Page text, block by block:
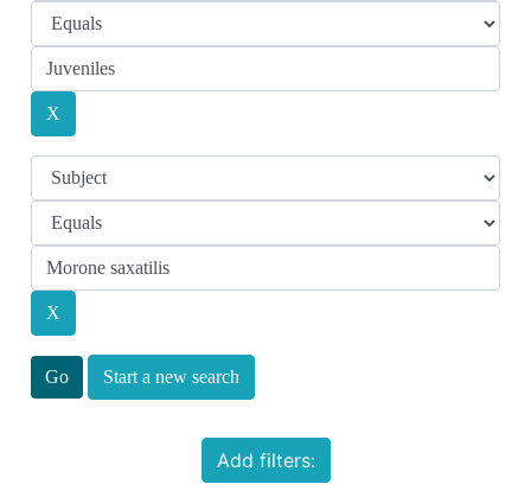
Start a new search
Add filters: